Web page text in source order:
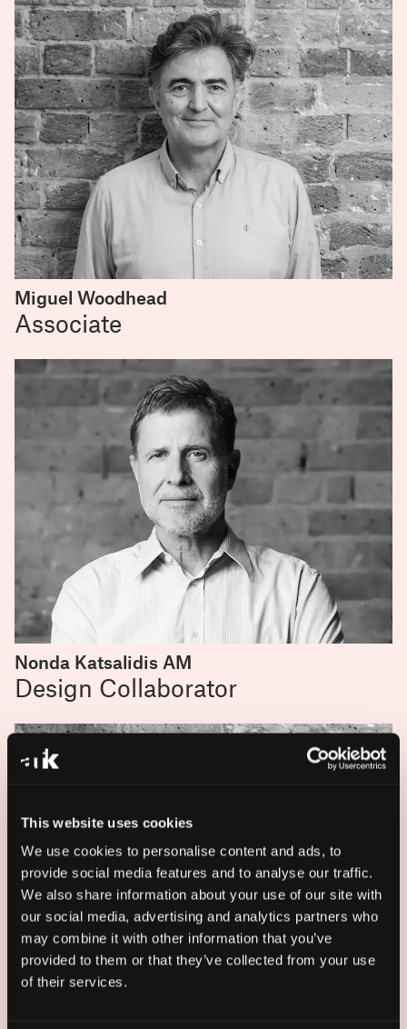
This website uses cookies
We use cookies to personalise content and ads, to
provide social media features and to analyse our traffic.
We also share information about your use of our site with
our social media, advertising and analytics partners who
may combine it with other information that you’ve
provided to them or that they’ve collected from your use
of their services.
Miguel Woodhead
Associate
Nonda Katsalidis AM
Design Collaborator